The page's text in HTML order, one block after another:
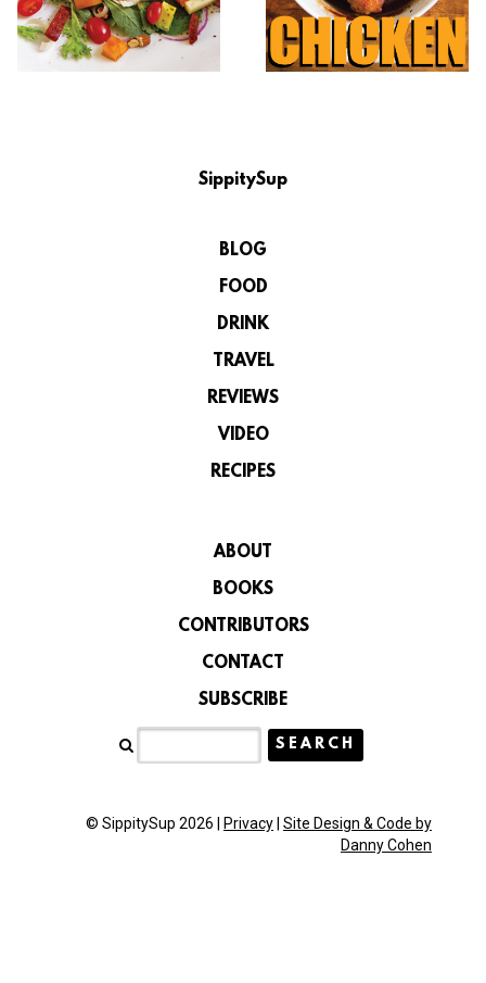
SippitySup
BLOG
FOOD
DRINK
TRAVEL
REVIEWS
VIDEO
RECIPES
ABOUT
BOOKS
CONTRIBUTORS
CONTACT
SUBSCRIBE
© SippitySup 2026 | Privacy Site Design & Code by
Danny Cohen